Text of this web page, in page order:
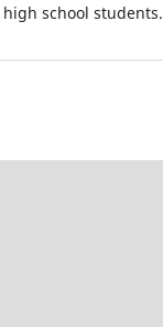
school students.